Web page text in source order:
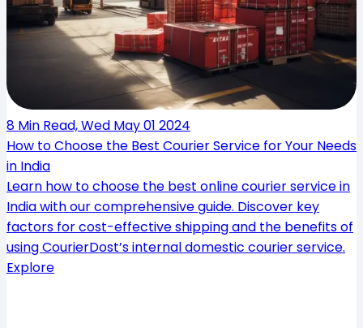
8 Min Read, Wed May 01 2024
How to Choose the Best Courier Service for Your Needs
in India
Learn how to choose the best online courier service in
India with our comprehensive guide. Discover key
factors for cost-effective shipping and the benefits of
using CourierDost’s internal domestic courier service.
Explore